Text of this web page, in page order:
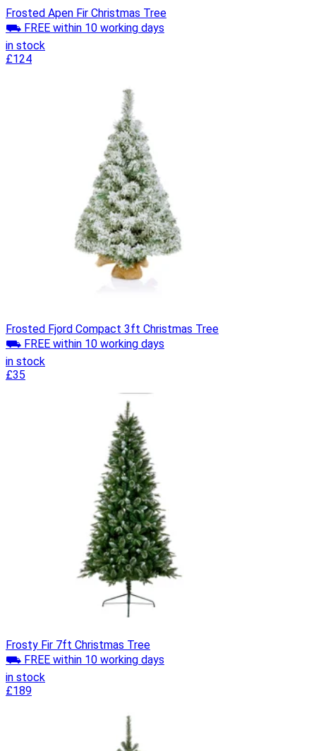
Frosted Apen Fir Christmas Tree
⛟ FREE within 10 working days
in stock
£124
Frosted Fjord Compact 3ft Christmas Tree
⛟ FREE within 10 working days
in stock
£35
Frosty Fir 7ft Christmas Tree
⛟ FREE within 10 working days
in stock
£189